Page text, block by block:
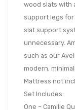
wood slats with
support legs for
slat support
unnecessary.
such as our
modern,
Mattress not
Set Includes:
One – Camille